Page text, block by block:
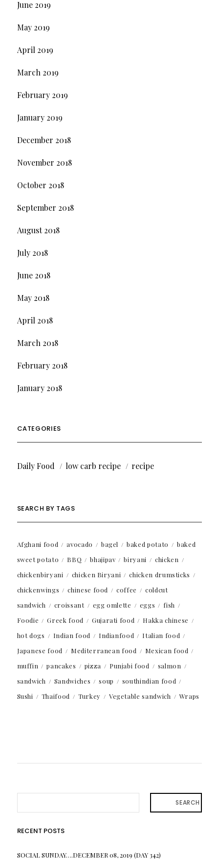
June 2019
May 2019
April 2019
March 2019
February 2019
January 2019
December 2018
November 2018
October 2018
September 2018
August 2018
July 2018
June 2018
May 2018
April 2018
March 2018
February 2018
January 2018
CATEGORIES
Daily Food low carb recipe recipe
SEARCH BY TAGS
Afghani food avocado bagel baked potato
baked
sweet potato
BBQ bhajipav biryani
chicken
chickenbiryani
chicken Biryani
chicken drumsticks
chickenwings
chinese food coffee
coldcut
sandwich
croissant egg omlette eggs
fish
Foodie
Greek food Gujarati food
Hakka chinese
hot dogs
Indian food Indianfood
Italian food
Japanese food
Mediterranean food
Mexican food
muffin
pancakes pizza Punjabi food
salmon
sandwich
Sandwiches soup
southindian food
Sushi
Thaifood Turkey Vegetable sandwich Wraps
SEARCH
RECENT POSTS
SOCIAL SUNDAY….DECEMBER 08, 2019 (DAY 342)